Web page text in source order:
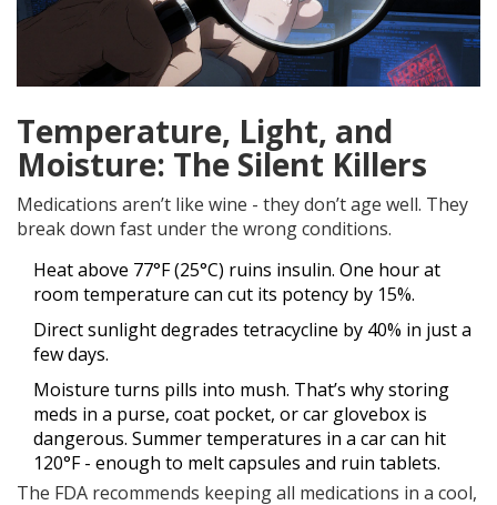
Temperature, Light, and
Moisture: The Silent Killers
Medications aren’t like wine - they don’t age well. They
break down fast under the wrong conditions.
Heat above 77°F (25°C) ruins insulin. One hour at
room temperature can cut its potency by 15%.
Direct sunlight degrades tetracycline by 40% in just a
few days.
Moisture turns pills into mush. That’s why storing
meds in a purse, coat pocket, or car glovebox is
dangerous. Summer temperatures in a car can hit
120°F - enough to melt capsules and ruin tablets.
The FDA recommends keeping all medications in a cool,